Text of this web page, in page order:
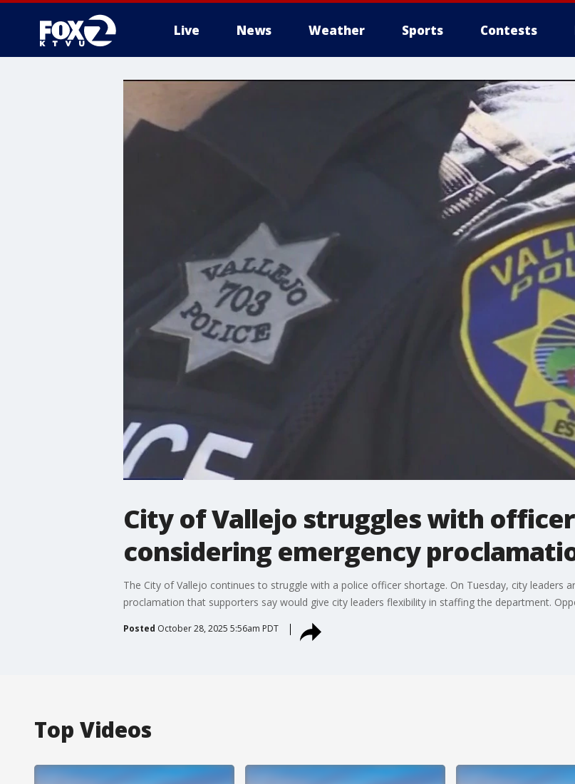
Live News Weather Sports Contests
City of Vallejo struggles with
considering emergency
The City of Vallejo continues to struggle with a police officer shortage. On Tuesday, city leaders
proclamation that supporters say would give city leaders flexibility in staffing the department.
Posted October 28, 2025 5:56am PDT
Top Videos